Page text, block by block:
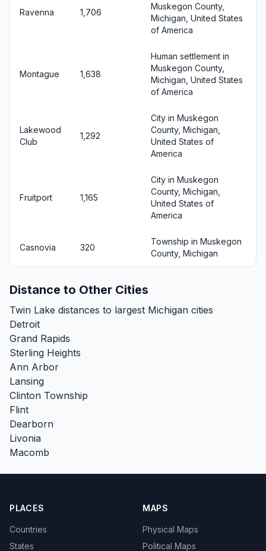
Ravenna 1,706
Muskegon County,
Michigan, United States
of America
Montague 1,638
Human settlement in
Muskegon County,
Michigan, United States
of America
Lakewood
Club
1,292
City in Muskegon
County, Michigan,
United States of
America
Fruitport 1,165
City in Muskegon
County, Michigan,
United States of
America
Casnovia 320
Township in Muskegon
County, Michigan
Distance to Other Cities
Twin Lake distances to largest Michigan cities
Detroit
Grand Rapids
Sterling Heights
Ann Arbor
Lansing
Clinton Township
Flint
Dearborn
Livonia
Macomb
PLACES
Countries
States
MAPS
Physical Maps
Political Maps